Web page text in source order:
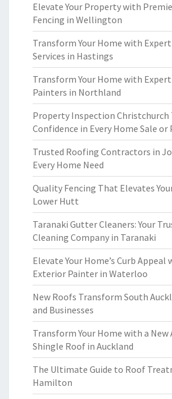
Elevate Your Property with
Fencing in Wellington
Transform Your Home with
Services in Hastings
Transform Your Home with
Painters in Northland
Property Inspection Christchurch
Confidence in Every Home Sale or
Trusted Roofing Contractors in
Every Home Need
Quality Fencing That Elevates
Lower Hutt
Taranaki Gutter Cleaners: Your
Cleaning Company in Taranaki
Elevate Your Home’s Curb
Exterior Painter in Waterloo
New Roofs Transform South
and Businesses
Transform Your Home with a New
Shingle Roof in Auckland
The Ultimate Guide to Roof
Hamilton